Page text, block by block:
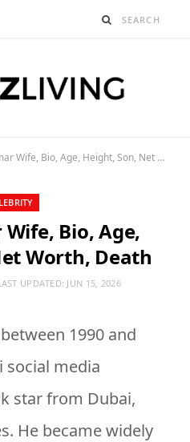
Aziz Alasmar Wife, Bio, Age, Height, Son, Net Worth, Death
Bio, Age,
Worth, Death
UPDATED: JUN 15, 2026
1990 and
social media
star from Dubai,
He became widely